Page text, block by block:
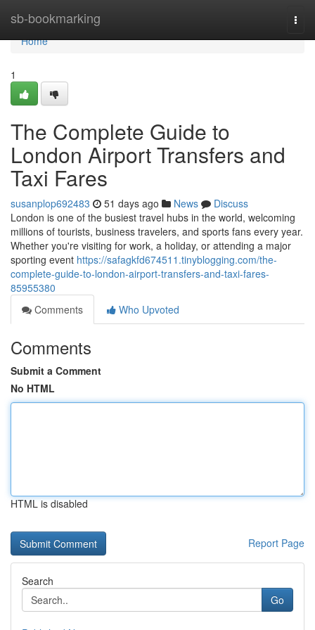
sb-bookmarking
Home
Home
1
The Complete Guide to
London Airport Transfers and
Taxi Fares
susanplop692483 51 days ago News
Discuss
London is one of the busiest travel hubs in the world, welcoming
millions of tourists, business travelers, and sports fans every year.
Whether you're visiting for work, a holiday, or attending a major
sporting event https://safagkfd674511.tinyblogging.com/the-
complete-guide-to-london-airport-transfers-and-taxi-fares-
85955380
Comments
Who Upvoted
Comments
Submit a Comment
No HTML
HTML is disabled
Report Page
Search
Go